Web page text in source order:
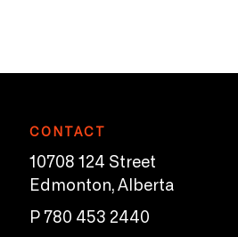
CONTACT
10708 124 Street
Edmonton, Alberta
P 780 453 2440